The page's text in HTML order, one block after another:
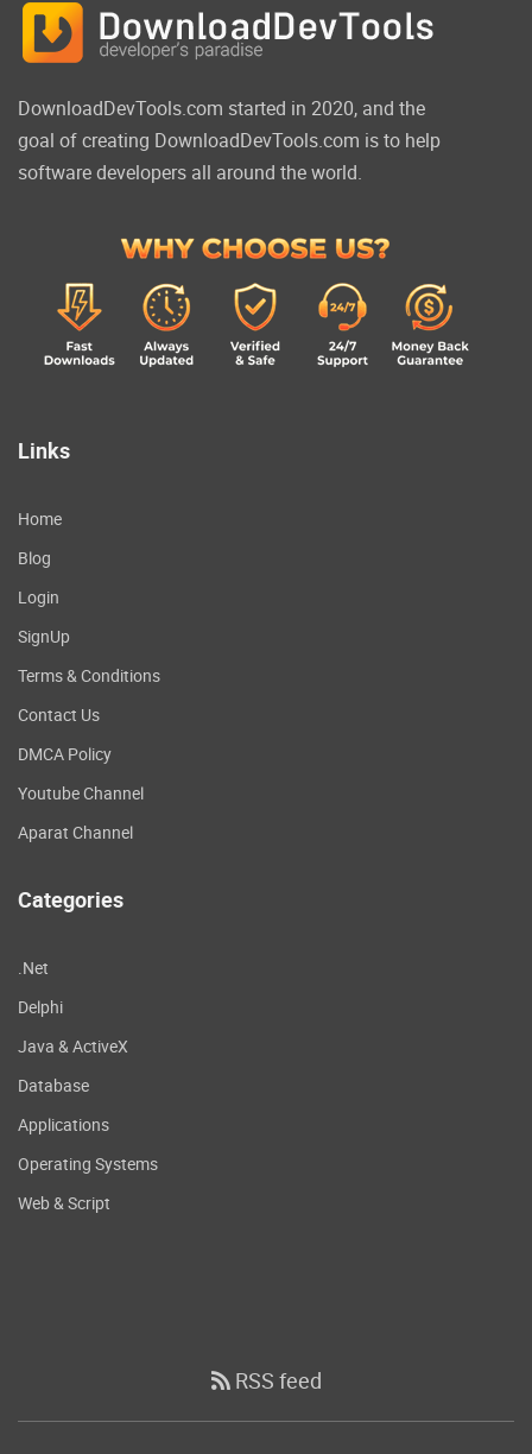
DownloadDevTools.com started in 2020, and the
goal of creating DownloadDevTools.com is to help
software developers all around the world.
Links
Home
Blog
Login
SignUp
Terms & Conditions
Contact Us
DMCA Policy
Youtube Channel
Aparat Channel
Categories
.Net
Delphi
Java & ActiveX
Database
Applications
Operating Systems
Web & Script
RSS feed